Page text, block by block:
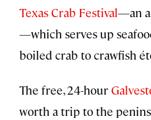
Texas Crab Festival—an
—which serves up
boiled crab to crawfish
The free, 24-hour
worth a trip to the